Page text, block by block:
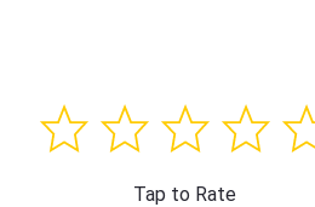
Tap to Rate